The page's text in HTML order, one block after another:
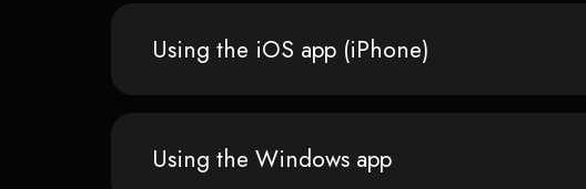
Using the iOS app (iPhone)
Using the Windows app